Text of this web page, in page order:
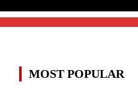
MOST POPULAR